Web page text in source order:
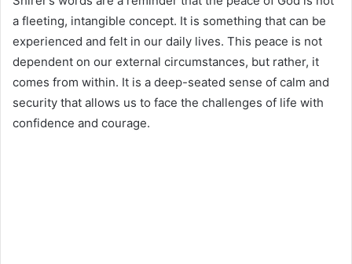
a fleeting, intangible concept. It is something that can be
experienced and felt in our daily lives. This peace is not
dependent on our external circumstances, but rather, it
comes from within. It is a deep-seated sense of calm and
security that allows us to face the challenges of life with
confidence and courage.